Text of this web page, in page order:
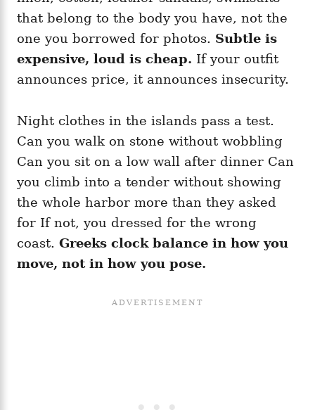
that belong to the body you have, not the
one you borrowed for photos. Subtle is
expensive, loud is cheap. If your outfit
announces price, it announces insecurity.
Night clothes in the islands pass a test.
Can you walk on stone without wobbling
Can you sit on a low wall after dinner Can
you climb into a tender without showing
the whole harbor more than they asked
for If not, you dressed for the wrong
coast. Greeks clock balance in how you
move, not in how you pose.